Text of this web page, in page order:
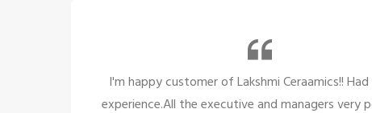
So many beautiful tiles and products
too great politely and humble, the